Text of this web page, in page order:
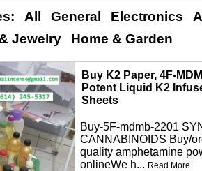
All General Electronics
Jewelry
Home & Garden
Buy K2 Paper,
Potent Liquid K2
Sheets
Buy-5F-mdmb-2201
CANNABINOIDS Buy/
quality amphetamine
onlineWe h... Read More